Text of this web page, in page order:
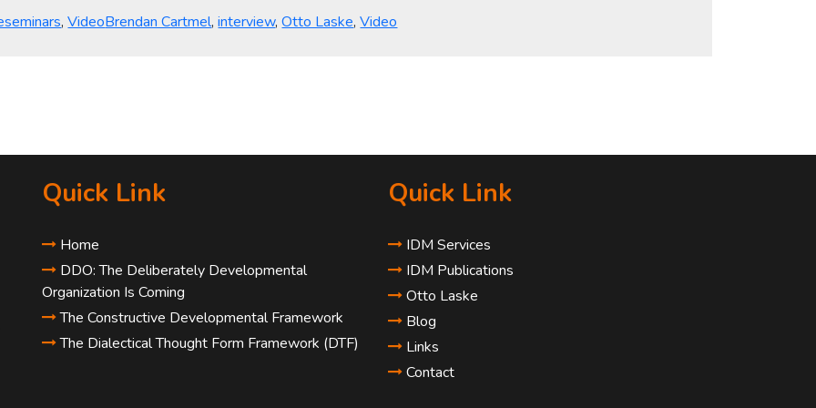
,VideoBrendan Cartmel,interview,Otto Laske,Video
Quick Link
Home
DDO: The Deliberately Developmental
Organization Is Coming
The Constructive Developmental Framework
The Dialectical Thought Form Framework (DTF)
Quick Link
IDM Services
IDM Publications
Otto Laske
Blog
Links
Contact